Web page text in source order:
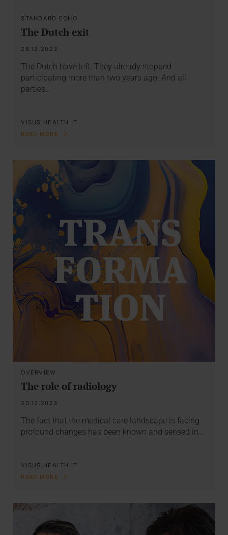
STANDARD ECHO
The Dutch exit
28.12.2023
The Dutch have left. They already stopped
participating more than two years ago. And all
parties…
VISUS HEALTH IT
READ MORE
OVERVIEW
The role of radiology
20.12.2023
The fact that the medical care landscape is facing
profound changes has been known and sensed in…
VISUS HEALTH IT
READ MORE